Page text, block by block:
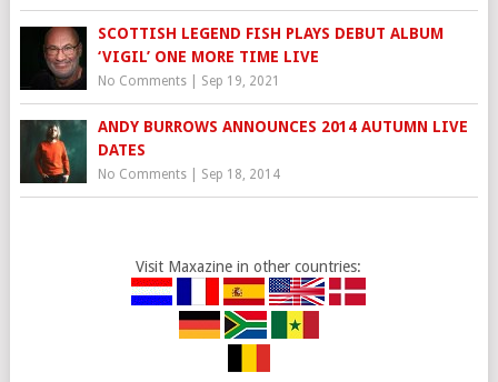
SCOTTISH LEGEND FISH PLAYS DEBUT ALBUM
‘VIGIL’ ONE MORE TIME LIVE
No Comments| Sep 19, 2021
ANDY BURROWS ANNOUNCES 2014 AUTUMN LIVE
DATES
No Comments| Sep 18, 2014
Visit Maxazine in other countries: